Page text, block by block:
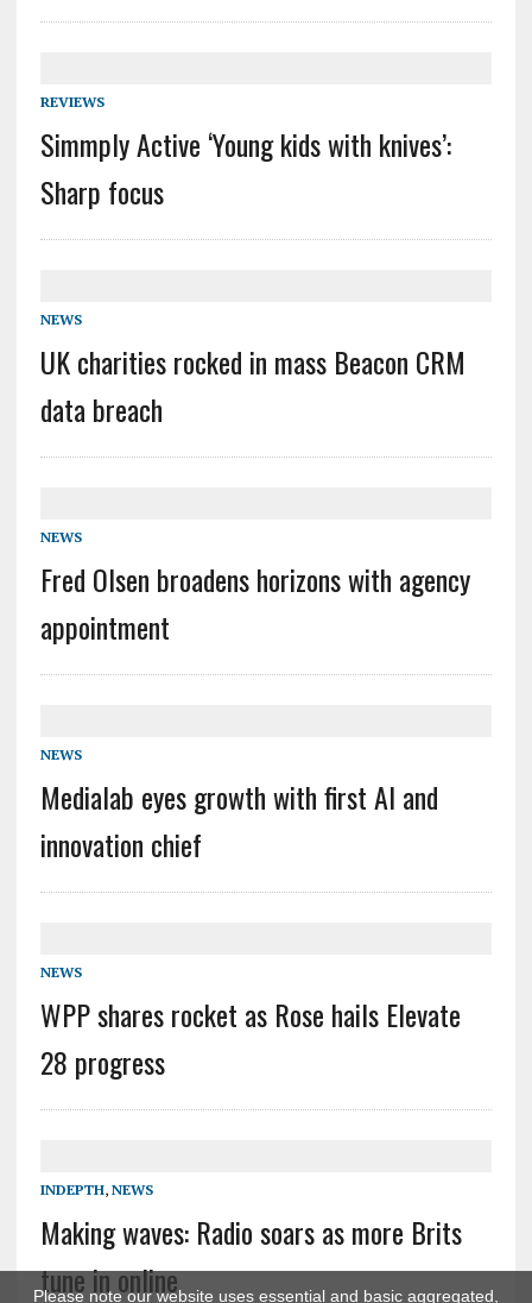
Please note our website uses essential and basic aggregated,
REVIEWS
Simmply Active ‘Young kids with knives’:
Sharp focus
NEWS
UK charities rocked in mass Beacon CRM
data breach
NEWS
Fred Olsen broadens horizons with agency
appointment
NEWS
Medialab eyes growth with first AI and
innovation chief
NEWS
WPP shares rocket as Rose hails Elevate
28 progress
INDEPTH, NEWS
Making waves: Radio soars as more Brits
tune in online